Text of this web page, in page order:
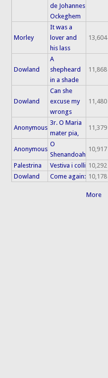
de Johannes
Ockeghem
Morley
It was a
lover and
his lass
13,604
Dowland
A
shepheard
in a shade
11,868
Dowland
Can she
excuse my
wrongs
11,480
Anonymous
3r. O Maria
mater pia,
11,379
Anonymous
O
Shenandoah
10,917
Palestrina Vestiva i colli 10,292
Dowland
Come again: 10,178
More